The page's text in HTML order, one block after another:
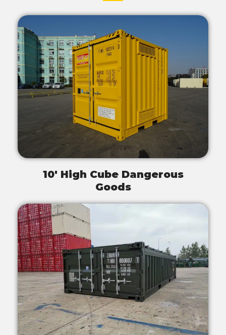
10' High Cube Dangerous
Goods